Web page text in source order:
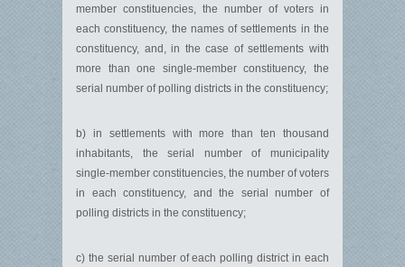
member constituencies, the number of voters in
each constituency, the names of settlements in the
constituency, and, in the case of settlements with
more than one single-member constituency, the
serial number of polling districts in the constituency;
b) in settlements with more than ten thousand
inhabitants, the serial number of municipality
single-member constituencies, the number of voters
in each constituency, and the serial number of
polling districts in the constituency;
c) the serial number of each polling district in each